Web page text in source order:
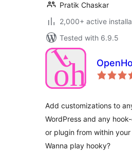
Pratik Chaskar
2,000+ active
Tested with 6.9.5
Add customizations to
WordPress and any
or plugin from within
Wanna play hooky?